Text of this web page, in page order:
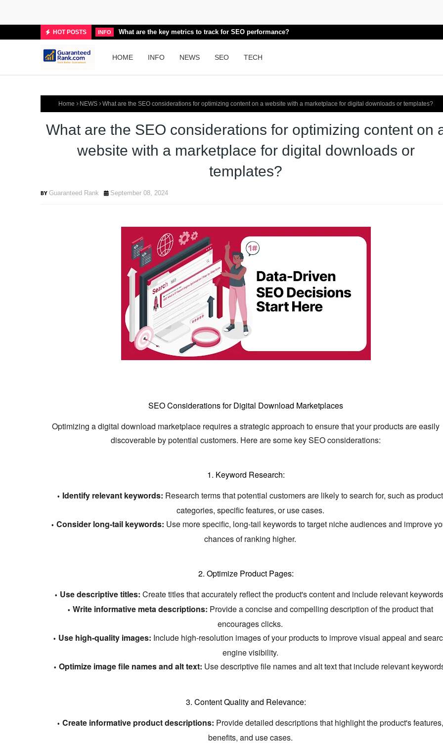
HOT POSTS INFO What are the key metrics to track for SEO performance?
HOME INFO NEWS SEO TECH
Home NEWS What are the SEO considerations for optimizing content on a website with a marketplace for digital downloads or templates?
What are the SEO considerations for optimizing content on
website with a marketplace for digital downloads or
templates?
Guaranteed Rank September 08, 2024
SEO Considerations for Digital Download Marketplaces
Optimizing a digital download marketplace requires a strategic approach to ensure that your products are easily
discoverable by potential customers. Here are some key SEO considerations:
1. Keyword Research:
Identify relevant keywords: Research terms that potential customers are likely to search for, such as product
categories, specific features, or use cases.
Consider long-tail keywords: Use more specific, long-tail keywords to target niche audiences and improve
chances of ranking higher.
2. Optimize Product Pages:
Use descriptive titles: Create titles that accurately reflect the product's content and include relevant
Write informative meta descriptions: Provide a concise and compelling description of the product that
encourages clicks.
Use high-quality images: Include high-resolution images of your products to improve visual appeal and
engine visibility.
Optimize image file names and alt text: Use descriptive file names and alt text that include relevant
3. Content Quality and Relevance:
Create informative product descriptions: Provide detailed descriptions that highlight the product's features,
benefits, and use cases.